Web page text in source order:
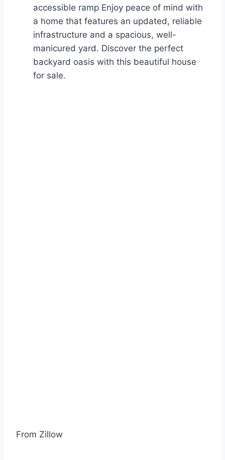
accessible ramp Enjoy peace of mind with
a home that features an updated, reliable
infrastructure and a spacious, well-
manicured yard. Discover the perfect
backyard oasis with this beautiful house
for sale.
From Zillow